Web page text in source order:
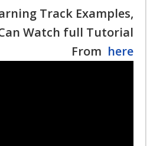
Track Examples,
Watch full Tutorial
From here